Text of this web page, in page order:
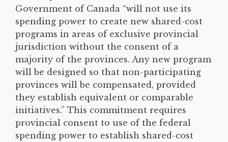
Government of Canada “will not use its
spending power to create new shared-cost
programs in areas of exclusive provincial
jurisdiction without the consent of a
majority of the provinces. Any new program
will be designed so that non-participating
provinces will be compensated, provided
they establish equivalent or comparable
initiatives.” This commitment requires
provincial consent to use of the federal
spending power to establish shared-cost